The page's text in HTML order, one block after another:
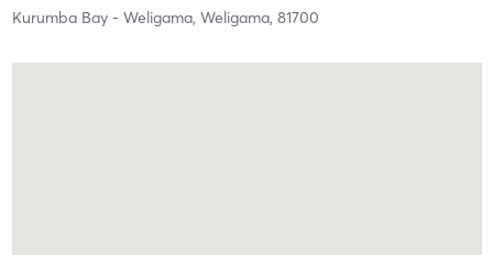
Kurumba Bay - Weligama, Weligama, 81700